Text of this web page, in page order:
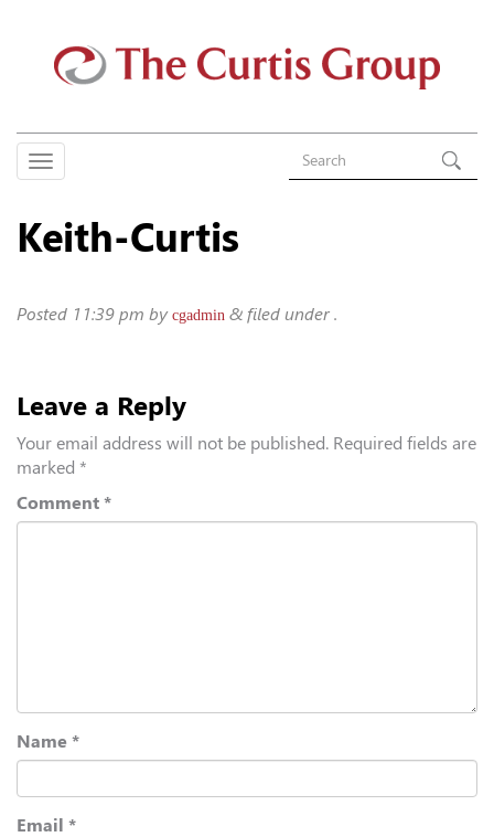
Keith-Curtis
Posted 11:39 pm by cgadmin & filed under .
Leave a Reply
Your email address will not be published. Required fields are
marked *
Comment *
Name *
Email *